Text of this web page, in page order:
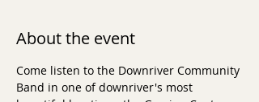
About the event
Come listen to the Downriver Community
Band in one of downriver's most